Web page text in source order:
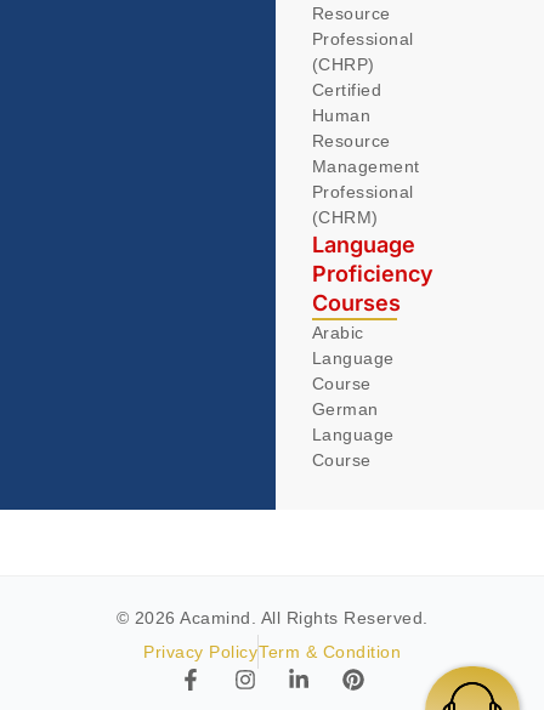
Resource
Professional
(CHRP)
Certified
Human
Resource
Management
Professional
(CHRM)
Language
Proficiency
Courses
Arabic
Language
Course
German
Language
Course
© 2026 Acamind. All Rights Reserved.
Privacy PolicyTerm & Condition